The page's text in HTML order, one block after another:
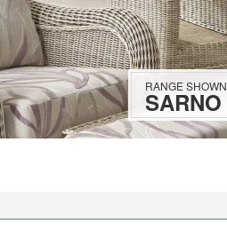
RANGE SHOWN
SARNO